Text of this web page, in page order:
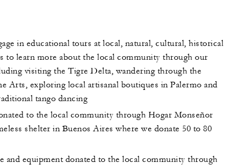
in educational tours at local, natural, cultural, historical
to learn more about the local community through our
visiting the Tigre Delta, wandering through the
Arts, exploring local artisanal boutiques in Palermo and
tango dancing
to the local community through Hogar Monseñor
shelter in Buenos Aires where we donate 50 to 80
and equipment donated to the local community through